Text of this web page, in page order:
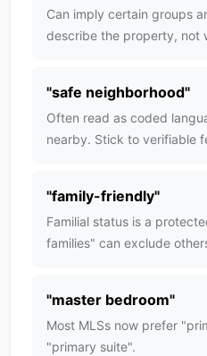
Can imply certain groups
describe the property, not
"safe neighborhood"
Often read as coded
nearby. Stick to verifiable
"family-friendly"
Familial status is a
families" can exclude
"master bedroom"
Most MLSs now prefer
"primary suite".